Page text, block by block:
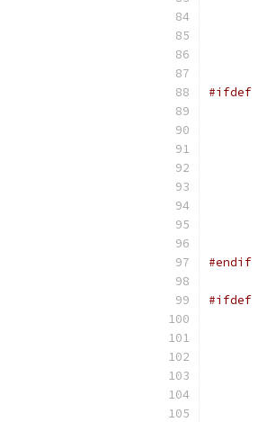
#ifdef
#endif
#ifdef